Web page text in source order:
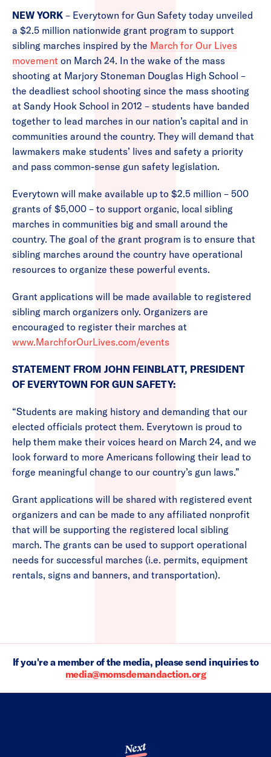
NEW YORK – Everytown for Gun Safety today unveiled
a $2.5 million nationwide grant program to support
sibling marches inspired by the March for Our Lives
movement on March 24. In the wake of the mass
shooting at Marjory Stoneman Douglas High School –
the deadliest school shooting since the mass shooting
at Sandy Hook School in 2012 – students have banded
together to lead marches in our nation’s capital and in
communities around the country. They will demand that
lawmakers make students’ lives and safety a priority
and pass common-sense gun safety legislation.
Everytown will make available up to $2.5 million – 500
grants of $5,000 – to support organic, local sibling
marches in communities big and small around the
country. The goal of the grant program is to ensure that
sibling marches around the country have operational
resources to organize these powerful events.
Grant applications will be made available to registered
sibling march organizers only. Organizers are
encouraged to register their marches at
www.MarchforOurLives.com/events
STATEMENT FROM JOHN FEINBLATT, PRESIDENT
OF EVERYTOWN FOR GUN SAFETY:
“Students are making history and demanding that our
elected officials protect them. Everytown is proud to
help them make their voices heard on March 24, and we
look forward to more Americans following their lead to
forge meaningful change to our country’s gun laws.”
Grant applications will be shared with registered event
organizers and can be made to any affiliated nonprofit
that will be supporting the registered local sibling
march. The grants can be used to support operational
needs for successful marches (i.e. permits, equipment
rentals, signs and banners, and transportation).
If you're a member of the media, please send inquiries to
media@momsdemandaction.org
Next